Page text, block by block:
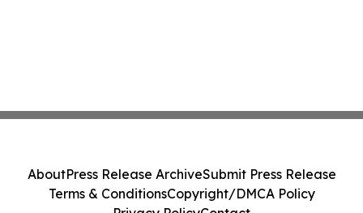
AboutPress Release ArchiveSubmit Press Release
Terms & ConditionsCopyright/DMCA Policy